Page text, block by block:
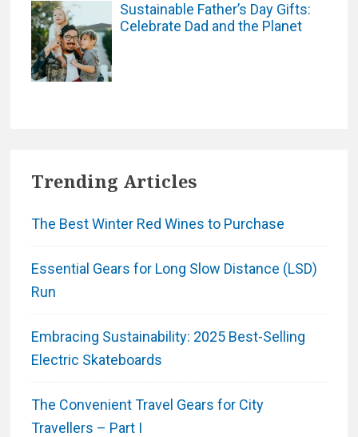
Sustainable Father’s Day Gifts:
Celebrate Dad and the Planet
Trending Articles
The Best Winter Red Wines to Purchase
Essential Gears for Long Slow Distance (LSD)
Run
Embracing Sustainability: 2025 Best-Selling
Electric Skateboards
The Convenient Travel Gears for City
Travellers – Part I